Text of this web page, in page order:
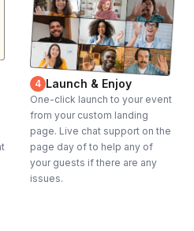
4 Launch & Enjoy
One-click launch to your event
from your custom landing
page. Live chat support on the
page day of to help any of
your guests if there are any
issues.